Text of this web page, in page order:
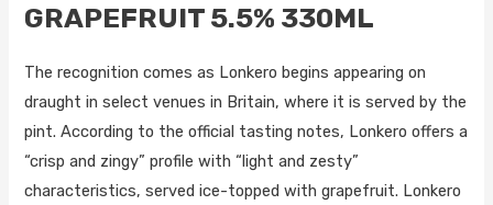
GRAPEFRUIT 5.5% 330ML
The recognition comes as Lonkero begins appearing on
draught in select venues in Britain, where it is served by the
pint. According to the official tasting notes, Lonkero offers a
“crisp and zingy” profile with “light and zesty”
characteristics, served ice-topped with grapefruit. Lonkero